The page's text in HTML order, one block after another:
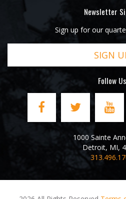
Newsletter
Sign up for our
SIGN
Follow Us
1000 Sainte
Detroit, MI,